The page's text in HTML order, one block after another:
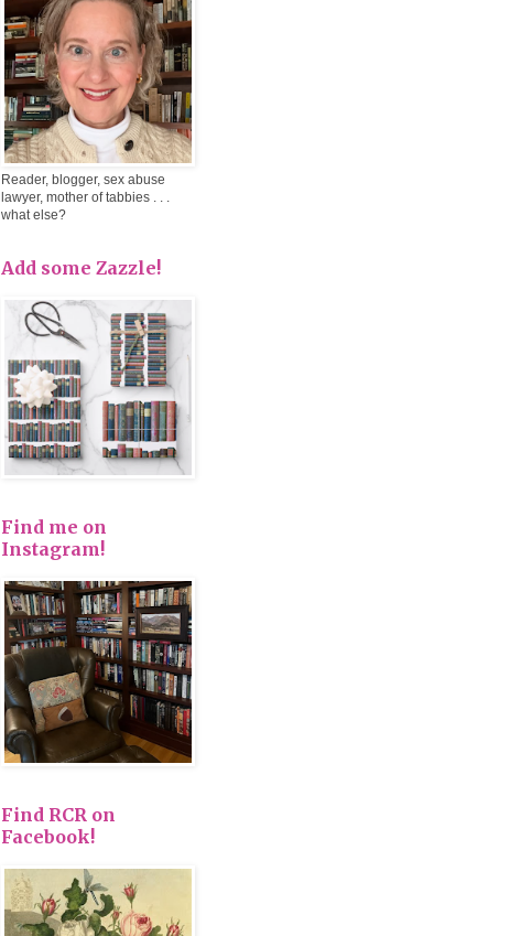
Reader, blogger, sex abuse
lawyer, mother of tabbies . . .
what else?
Add some Zazzle!
Find me on
Instagram!
Find RCR on
Facebook!